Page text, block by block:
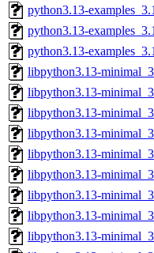
python3.13-
python3.13-
python3.13-
libpython3.13-
libpython3.13-
libpython3.13-
libpython3.13-
libpython3.13-
libpython3.13-
libpython3.13-
libpython3.13-
libpython3.13-